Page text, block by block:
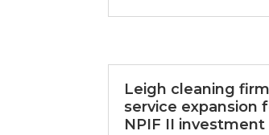
Leigh cleaning
service expansion
NPIF II investment